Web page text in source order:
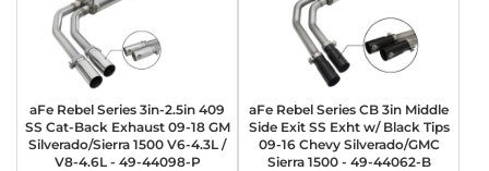
aFe Rebel Series 3in-2.5in 409
SS Cat-Back Exhaust 09-18 GM
Silverado/Sierra 1500 V6-4.3L /
V8-4.6L - 49-44098-P
aFe Rebel Series CB 3in Middle
Side Exit SS Exht w/ Black Tips
09-16 Chevy Silverado/GMC
Sierra 1500 - 49-44062-B